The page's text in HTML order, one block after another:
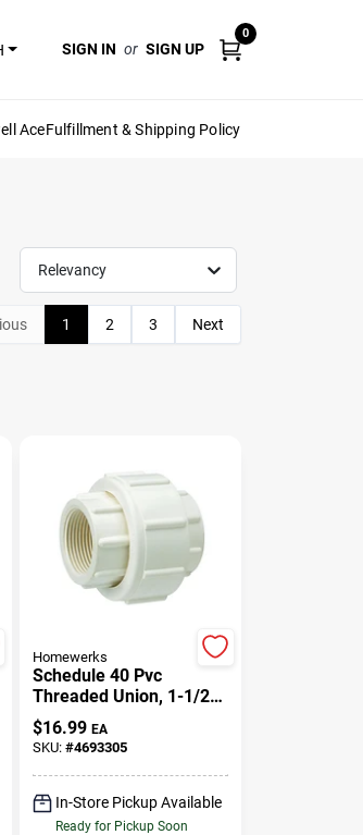
SIGN IN or SIGN UP
0
AceFulfillment & Shipping Policy
Relevancy
1 2 3 Next
Homewerks
Schedule 40 Pvc
Threaded Union, 1-1/2
In.
$16.99 EA
SKU:#4693305
In-Store Pickup Available
Ready for Pickup Soon